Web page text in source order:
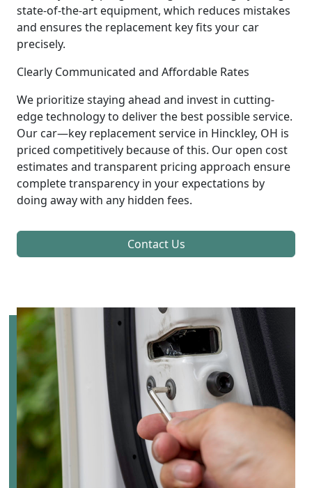
state-of-the-art equipment, which reduces mistakes
and ensures the replacement key fits your car
precisely.
Clearly Communicated and Affordable Rates
We prioritize staying ahead and invest in cutting-
edge technology to deliver the best possible service.
Our car—key replacement service in Hinckley, OH is
priced competitively because of this. Our open cost
estimates and transparent pricing approach ensure
complete transparency in your expectations by
doing away with any hidden fees.
Contact Us